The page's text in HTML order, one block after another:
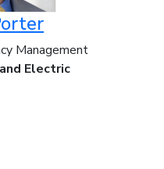
Management
Electric